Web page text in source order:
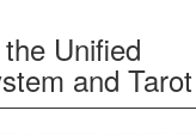
Unified
and Tarot